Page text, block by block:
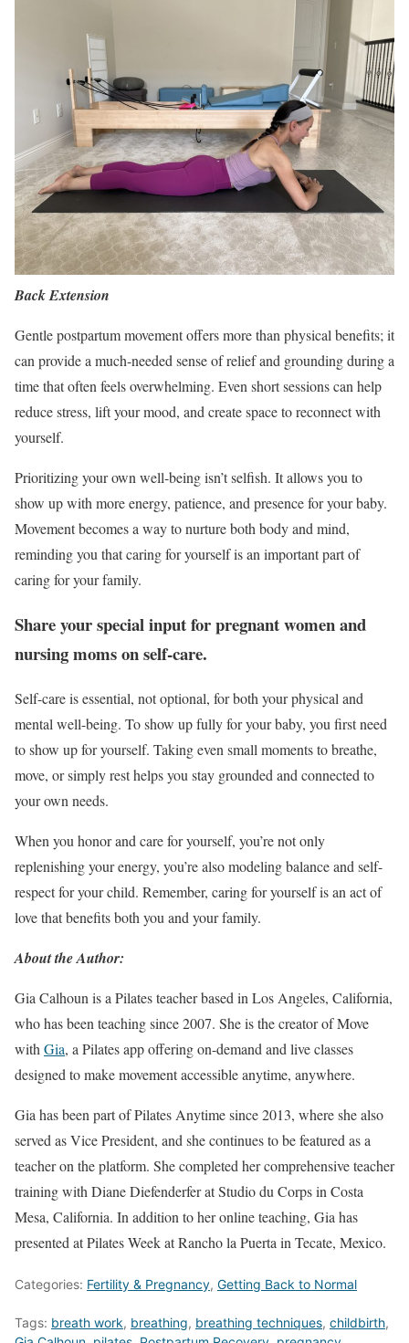
Back Extension
Gentle postpartum movement offers more than physical benefits; it
can provide a much-needed sense of relief and grounding during a
time that often feels overwhelming. Even short sessions can help
reduce stress, lift your mood, and create space to reconnect with
yourself.
Prioritizing your own well-being isn’t selfish. It allows you to
show up with more energy, patience, and presence for your baby.
Movement becomes a way to nurture both body and mind,
reminding you that caring for yourself is an important part of
caring for your family.
Share your special input for pregnant women and
nursing moms on self-care.
Self-care is essential, not optional, for both your physical and
mental well-being. To show up fully for your baby, you first need
to show up for yourself. Taking even small moments to breathe,
move, or simply rest helps you stay grounded and connected to
your own needs.
When you honor and care for yourself, you’re not only
replenishing your energy, you’re also modeling balance and self-
respect for your child. Remember, caring for yourself is an act of
love that benefits both you and your family.
About the Author:
Gia Calhoun is a Pilates teacher based in Los Angeles, California,
who has been teaching since 2007. She is the creator of Move
with Gia, a Pilates app offering on-demand and live classes
designed to make movement accessible anytime, anywhere.
Gia has been part of Pilates Anytime since 2013, where she also
served as Vice President, and she continues to be featured as a
teacher on the platform. She completed her comprehensive teacher
training with Diane Diefenderfer at Studio du Corps in Costa
Mesa, California. In addition to her online teaching, Gia has
presented at Pilates Week at Rancho la Puerta in Tecate, Mexico.
Categories: Fertility & Pregnancy, Getting Back to Normal
Tags: breath work, breathing, breathing techniques, childbirth,